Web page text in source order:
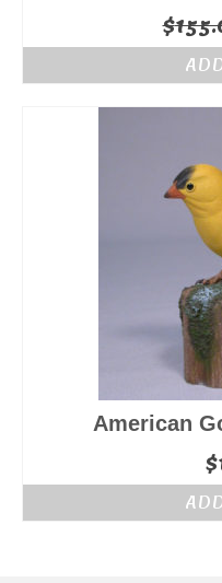
$
American
$